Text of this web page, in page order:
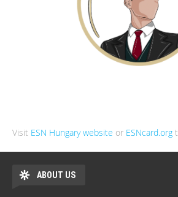
Visit ESN Hungary website or ESNcard.org
ABOUT US